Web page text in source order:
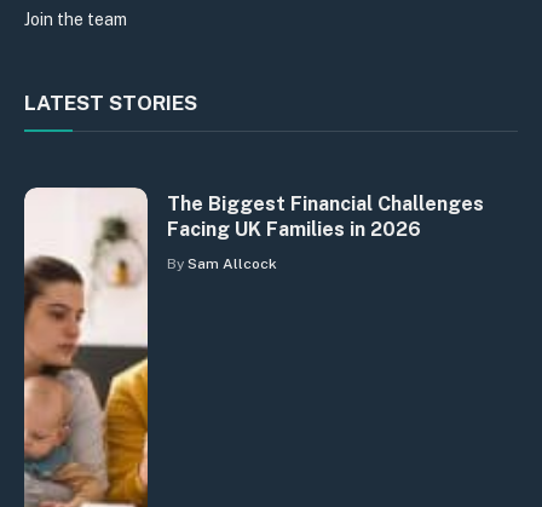
Join the team
LATEST STORIES
The Biggest Financial Challenges
Facing UK Families in 2026
By Sam Allcock